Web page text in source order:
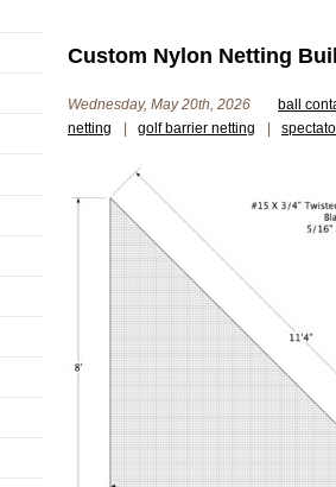
Custom Nylon Netting
Wednesday, May 20th, 2026 ball
netting
golf barrier netting